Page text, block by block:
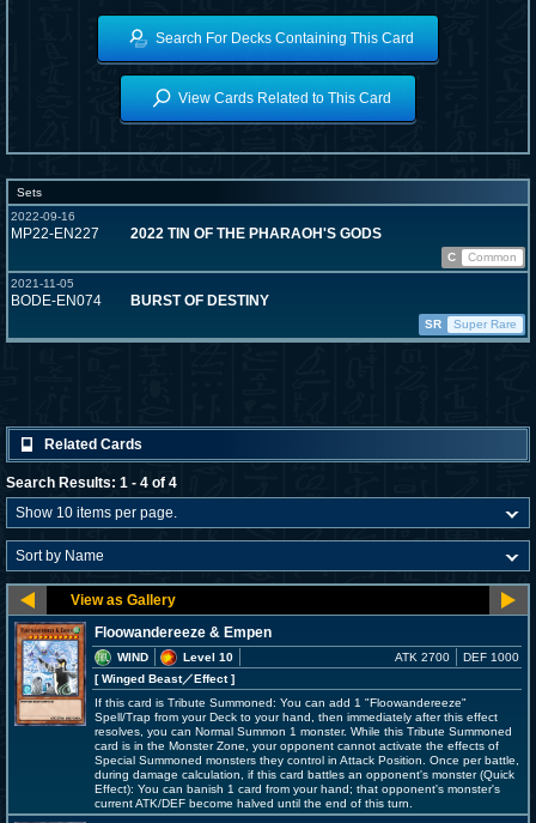
Search For Decks Containing This Card
View Cards Related to This Card
Sets
2022-09-16
MP22-EN227 2022 TIN OF THE PHARAOH'S GODS
C
Common
2021-11-05
BODE-EN074 BURST OF DESTINY
SR Super Rare
Related Cards
Search Results: 1 - 4 of 4
Floowandereeze & Empen
WIND
Level 10
[ Winged Beast／Effect]
ATK 2700 DEF 1000
If this card is Tribute Summoned: You can add 1 "Floowandereeze"
Spell/Trap from your Deck to your hand, then immediately after this effect
resolves, you can Normal Summon 1 monster. While this Tribute Summoned
card is in the Monster Zone, your opponent cannot activate the effects of
Special Summoned monsters they control in Attack Position. Once per battle,
during damage calculation, if this card battles an opponent's monster (Quick
Effect): You can banish 1 card from your hand; that opponent's monster's
current ATK/DEF become halved until the end of this turn.